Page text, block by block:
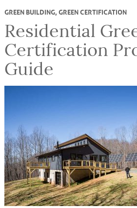
GREEN BUILDING,GREEN CERTIFICATION
Residential
Certification
Guide